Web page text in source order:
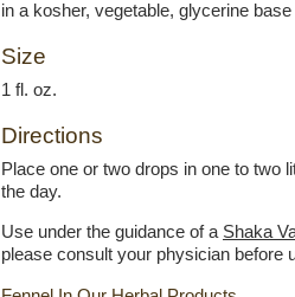
in a kosher, vegetable, glycerine base
Size
1 fl. oz.
Directions
Place one or two drops in one to two
the day.
Use under the guidance of a Shaka
please consult your physician before